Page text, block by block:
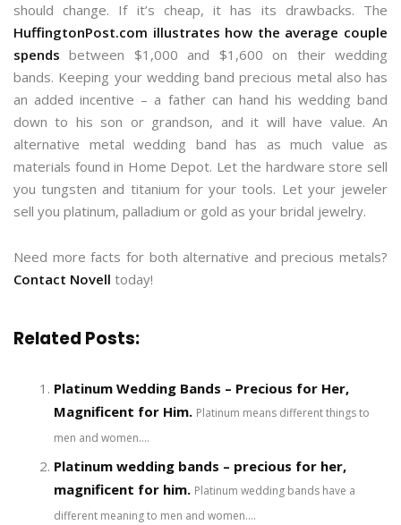
should change. If it’s cheap, it has its drawbacks. The
HuffingtonPost.com illustrates how the average couple
spends between $1,000 and $1,600 on their wedding
bands. Keeping your wedding band precious metal also has
an added incentive – a father can hand his wedding band
down to his son or grandson, and it will have value. An
alternative metal wedding band has as much value as
materials found in Home Depot. Let the hardware store sell
you tungsten and titanium for your tools. Let your jeweler
sell you platinum, palladium or gold as your bridal jewelry.
Need more facts for both alternative and precious metals?
Contact Novell today!
Related Posts:
Platinum Wedding Bands – Precious for Her,
Magnificent for Him. Platinum means different things to
men and women....
Platinum wedding bands – precious for her,
magnificent for him. Platinum wedding bands have a
different meaning to men and women....